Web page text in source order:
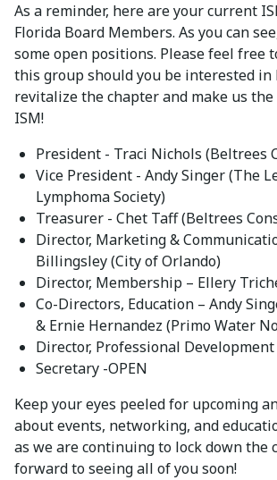
As a reminder, here are your current
Florida Board Members. As you can
some open positions. Please feel free
this group should you be interested in
revitalize the chapter and make us
ISM!
President - Traci Nichols (Beltrees
Vice President - Andy Singer (The
Lymphoma Society)
Treasurer - Chet Taff (Beltrees
Director, Marketing &
Billingsley (City of Orlando)
Director, Membership – Ellery
Co-Directors, Education – Andy
& Ernie Hernandez (Primo Water
Director, Professional Development
Secretary -OPEN
Keep your eyes peeled for upcoming
about events, networking, and
as we are continuing to lock down the
forward to seeing all of you soon!